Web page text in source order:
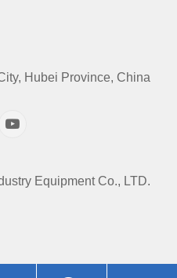
Hubei Province, China
Equipment Co., LTD.